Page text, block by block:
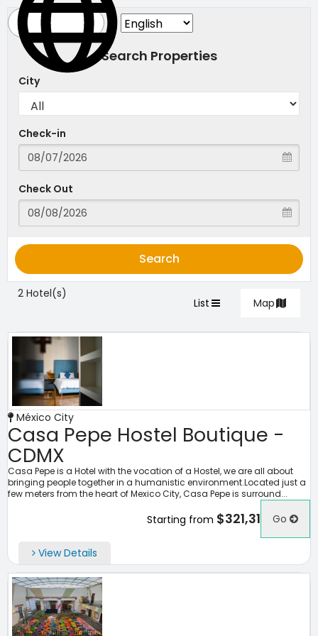
Search Properties
City
Check-in
Check Out
Search
2 Hotel(s)
List Map
México City
Casa Pepe Hostel Boutique -
CDMX
Casa Pepe is a Hotel with the vocation of a Hostel, we are all about
bringing people together in a humanistic environment.Located just a
few meters from the heart of Mexico City, Casa Pepe is surround...
Starting from $321,31 Go
View Details